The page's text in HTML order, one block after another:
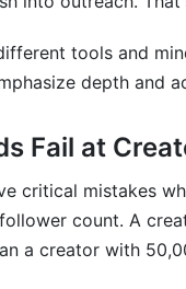
tools and
depth and
Fail at
critical mistakes
count. A
a creator with